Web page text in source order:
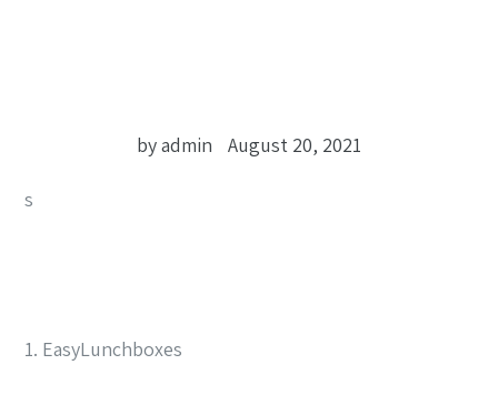
by admin August 20, 2021
s
1. EasyLunchboxes